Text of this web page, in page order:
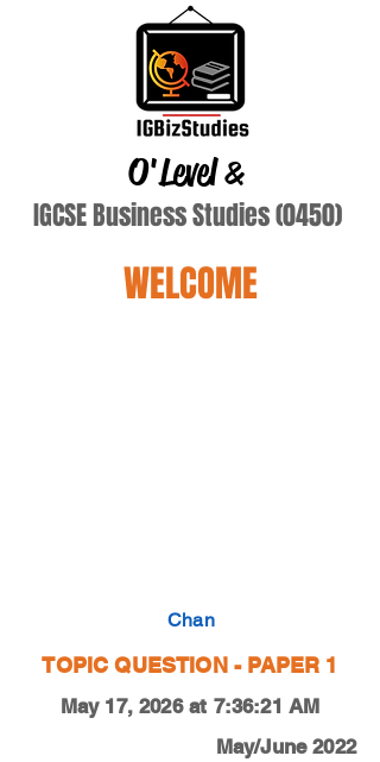
O'Level&
IGCSE Business Studies (0450)
WELCOME
Chan
TOPIC QUESTION - PAPER 1
May 17, 2026 at 7:36:21 AM
May/June 2022